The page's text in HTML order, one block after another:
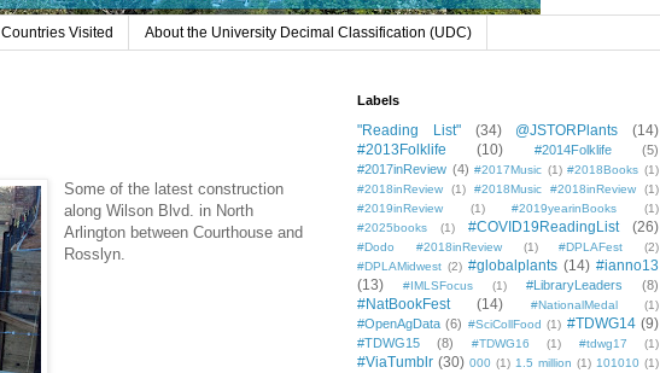
Countries Visited About the University Decimal Classification (UDC)
Some of the latest construction
along Wilson Blvd. in North
Arlington between Courthouse and
Rosslyn.
Labels
"Reading List" (34) @JSTORPlants
(14)
#2013Folklife
(10) #2014Folklife
(5)
#2017inReview (4) #2017Music (1) #2018Books (1)
#2018inReview
(1) #2018Music #2018inReview
(1)
#2019inReview
(1) #2019yearinBooks
(1)
#2025books
(1) #COVID19ReadingList (26)
#Dodo #2018inReview (1) #DPLAFest
(2)
#DPLAMidwest (2) #globalplants (14) #ianno13
(13)
#IMLSFocus (1) #LibraryLeaders (8)
#NatBookFest (14) #NationalMedal (1)
#OpenAgData (6) #SciCollFood (1) #TDWG14 (9)
#TDWG15 (8) #TDWG16 (1) #tdwg17 (1)
#ViaTumblr (30) 000 (1) 1.5 million (1) 101010 (1)